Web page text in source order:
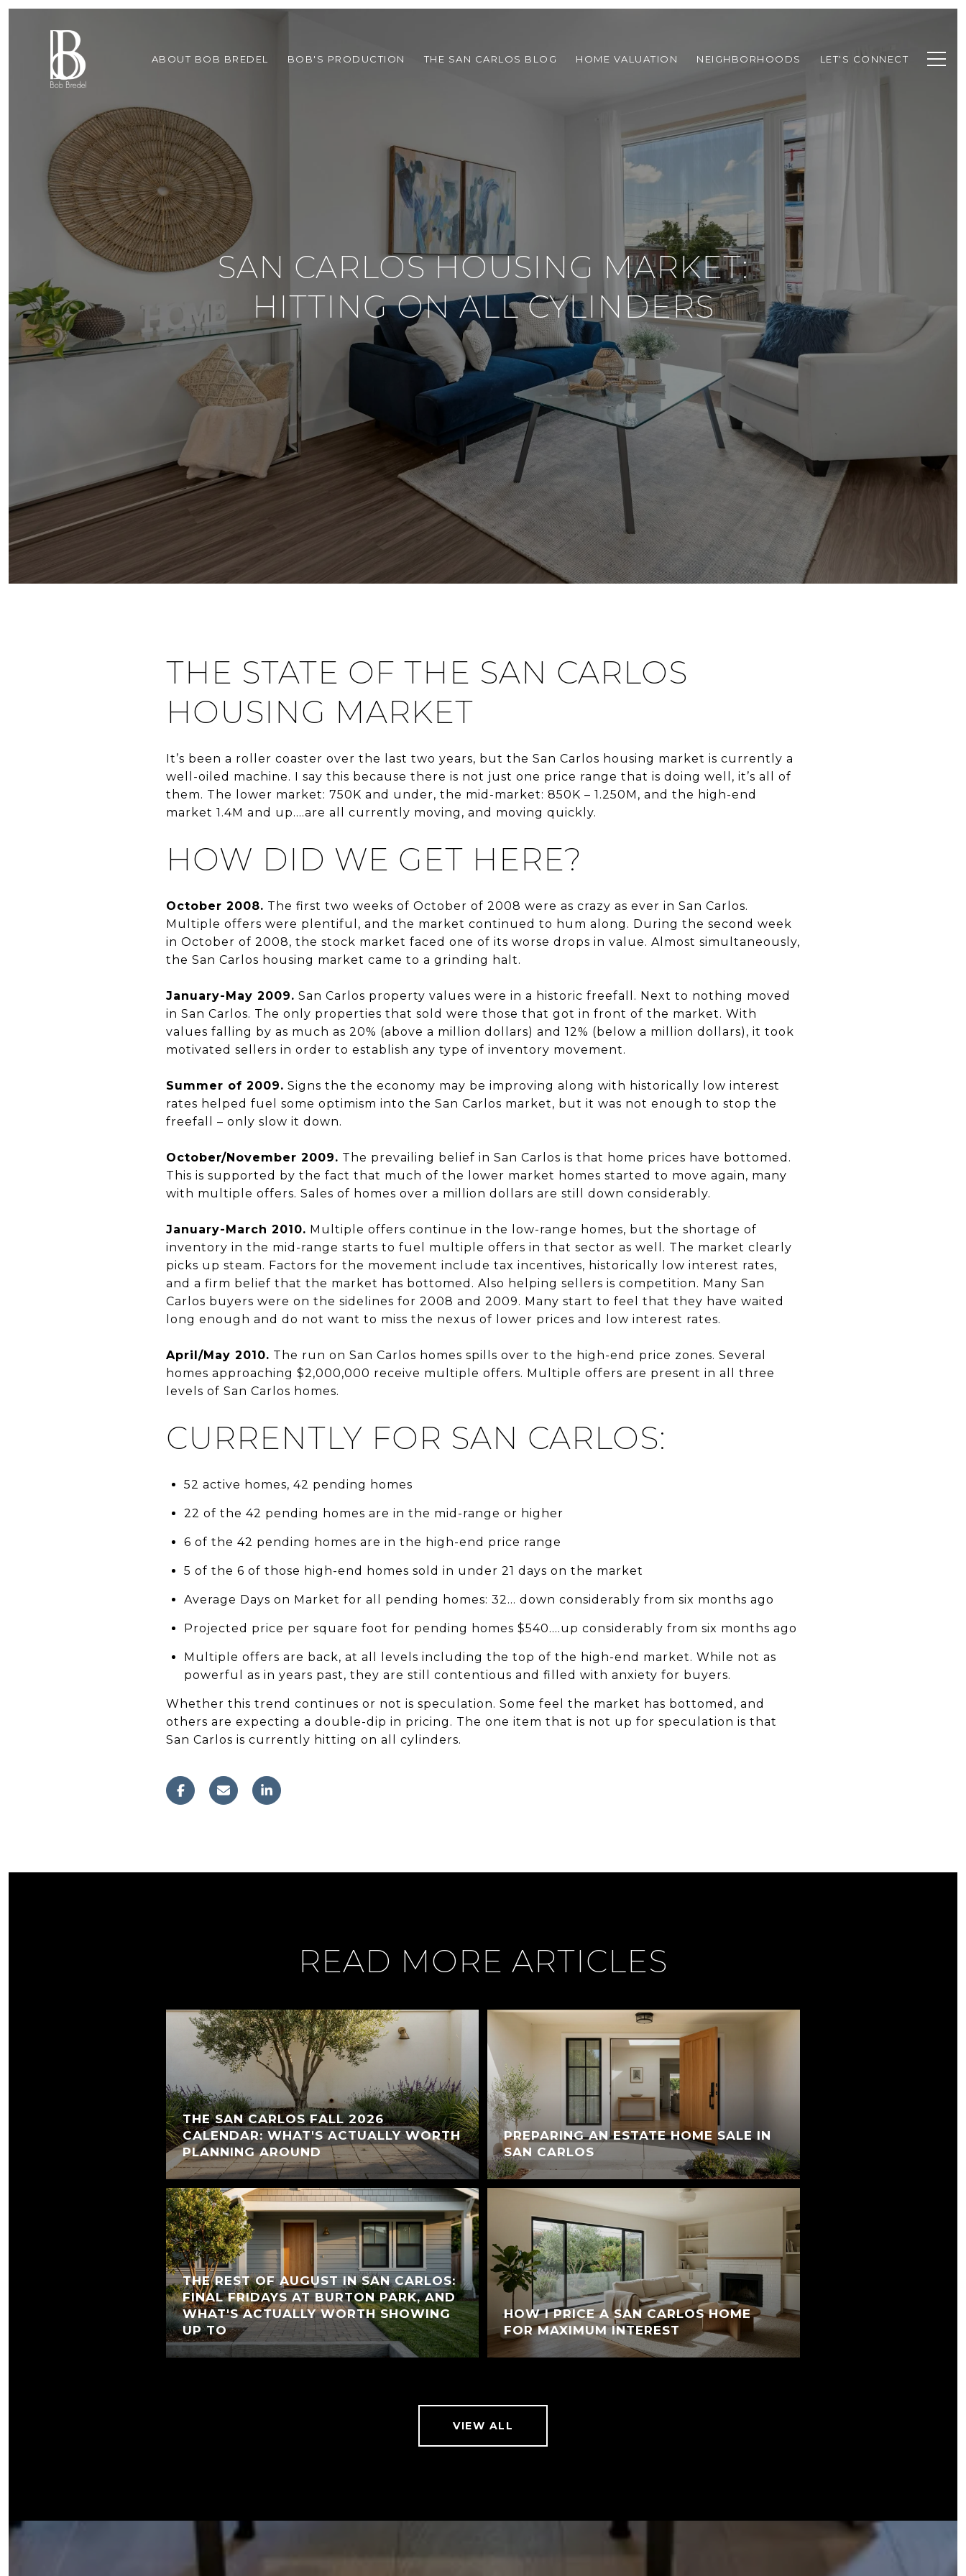
ABOUT BOB BREDEL BOB'S PRODUCTION THE SAN CARLOS BLOG HOME VALUATION NEIGHBORHOODS LET'S CONNECT
SAN CARLOS HOUSING MARKET:
HITTING ON ALL CYLINDERS
THE STATE OF THE SAN CARLOS
HOUSING MARKET
It’s been a roller coaster over the last two years, but the San Carlos housing market is currently a
well-oiled machine. I say this because there is not just one price range that is doing well, it’s all of
them. The lower market: 750K and under, the mid-market: 850K – 1.250M, and the high-end
market 1.4M and up....are all currently moving, and moving quickly.
HOW DID WE GET HERE?
October 2008. The first two weeks of October of 2008 were as crazy as ever in San Carlos.
Multiple offers were plentiful, and the market continued to hum along. During the second week
in October of 2008, the stock market faced one of its worse drops in value. Almost simultaneously,
the San Carlos housing market came to a grinding halt.
January-May 2009. San Carlos property values were in a historic freefall. Next to nothing moved
in San Carlos. The only properties that sold were those that got in front of the market. With
values falling by as much as 20% (above a million dollars) and 12% (below a million dollars), it took
motivated sellers in order to establish any type of inventory movement.
Summer of 2009. Signs the the economy may be improving along with historically low interest
rates helped fuel some optimism into the San Carlos market, but it was not enough to stop the
freefall – only slow it down.
October/November 2009. The prevailing belief in San Carlos is that home prices have bottomed.
This is supported by the fact that much of the lower market homes started to move again, many
with multiple offers. Sales of homes over a million dollars are still down considerably.
January-March 2010. Multiple offers continue in the low-range homes, but the shortage of
inventory in the mid-range starts to fuel multiple offers in that sector as well. The market clearly
picks up steam. Factors for the movement include tax incentives, historically low interest rates,
and a firm belief that the market has bottomed. Also helping sellers is competition. Many San
Carlos buyers were on the sidelines for 2008 and 2009. Many start to feel that they have waited
long enough and do not want to miss the nexus of lower prices and low interest rates.
April/May 2010. The run on San Carlos homes spills over to the high-end price zones. Several
homes approaching $2,000,000 receive multiple offers. Multiple offers are present in all three
levels of San Carlos homes.
CURRENTLY FOR SAN CARLOS:
52 active homes, 42 pending homes
22 of the 42 pending homes are in the mid-range or higher
6 of the 42 pending homes are in the high-end price range
5 of the 6 of those high-end homes sold in under 21 days on the market
Average Days on Market for all pending homes: 32... down considerably from six months ago
Projected price per square foot for pending homes $540....up considerably from six months ago
Multiple offers are back, at all levels including the top of the high-end market. While not as
powerful as in years past, they are still contentious and filled with anxiety for buyers.
Whether this trend continues or not is speculation. Some feel the market has bottomed, and
others are expecting a double-dip in pricing. The one item that is not up for speculation is that
San Carlos is currently hitting on all cylinders.
READ MORE ARTICLES
THE SAN CARLOS FALL 2026
CALENDAR: WHAT'S ACTUALLY WORTH
PLANNING AROUND
THE REST OF AUGUST IN SAN CARLOS:
FINAL FRIDAYS AT BURTON PARK, AND
WHAT'S ACTUALLY WORTH SHOWING
UP TO
PREPARING AN ESTATE HOME SALE IN
SAN CARLOS
HOW I PRICE A SAN CARLOS HOME
FOR MAXIMUM INTEREST
VIEW ALL